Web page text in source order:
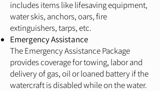
includes items like lifesaving equipment,
water skis, anchors, oars, fire
extinguishers, tarps, etc.
Emergency Assistance
The Emergency Assistance Package
provides coverage for towing, labor and
delivery of gas, oil or loaned battery if the
watercraft is disabled while on the water.